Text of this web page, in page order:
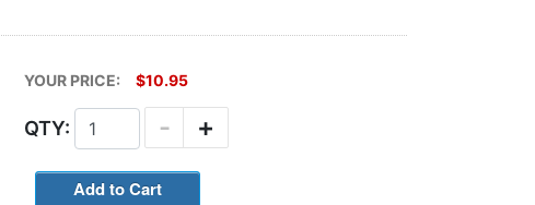
YOUR PRICE: $10.95
QTY: +
-